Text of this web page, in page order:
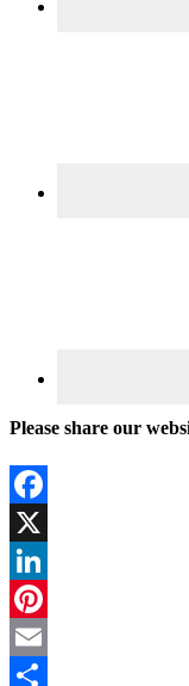
Please share our
Facebook
X
LinkedIn
Pinterest
Email